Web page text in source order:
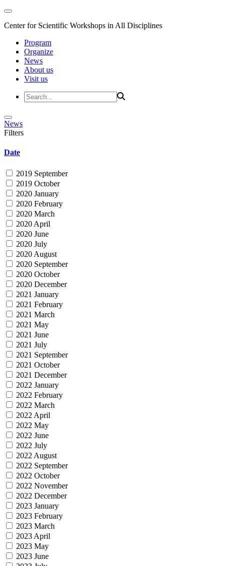
Center for Scientific Workshops in All Disciplines
Program
Organize
News
About us
Visit us
News
Filters
Date
2019 September
2019 October
2020 January
2020 February
2020 March
2020 April
2020 June
2020 July
2020 August
2020 September
2020 October
2020 December
2021 January
2021 February
2021 March
2021 May
2021 June
2021 July
2021 September
2021 October
2021 December
2022 January
2022 February
2022 March
2022 April
2022 May
2022 June
2022 July
2022 August
2022 September
2022 October
2022 November
2022 December
2023 January
2023 February
2023 March
2023 April
2023 May
2023 June